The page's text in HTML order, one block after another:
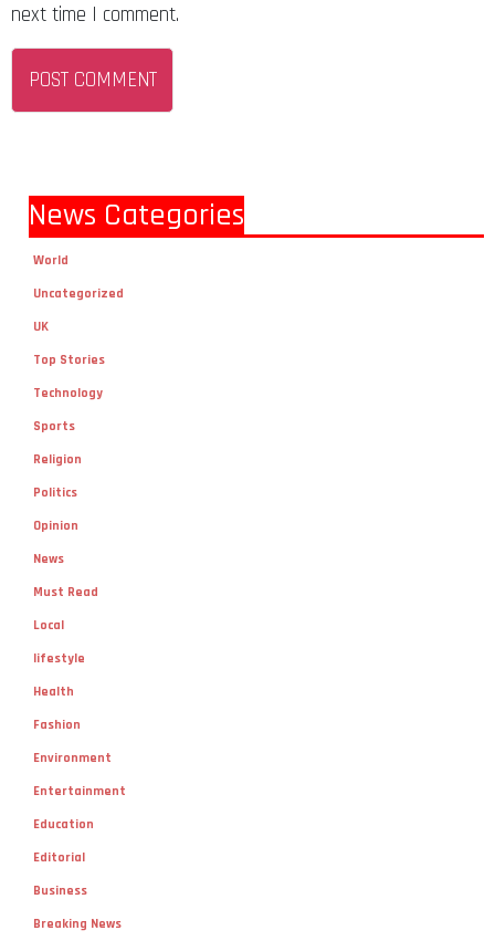
next time I comment.
News Categories
World
Uncategorized
UK
Top Stories
Technology
Sports
Religion
Politics
Opinion
News
Must Read
Local
lifestyle
Health
Fashion
Environment
Entertainment
Education
Editorial
Business
Breaking News